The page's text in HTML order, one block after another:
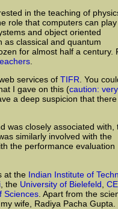
in the teaching of
role that computers can play
and object oriented
as classical and quantum
for almost half a century.
services ofTIFR . You
I gave on this (caution: very
a deep suspicion that
similarly involved with the
the performance evaluation
at the Indian Institute of
, the University of Bielefeld ,
Sciences . Apart from the
wife, Radiya Pacha Gupta.